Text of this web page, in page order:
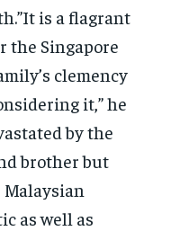
is a flagrant
the Singapore
clemency
it,” he
by the
brother but
as well as